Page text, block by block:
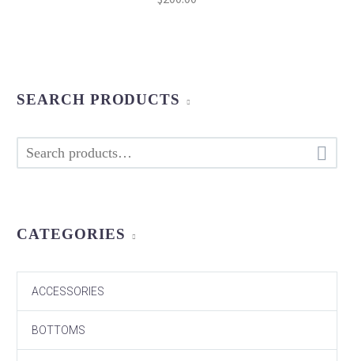
SEARCH PRODUCTS

CATEGORIES
ACCESSORIES
BOTTOMS